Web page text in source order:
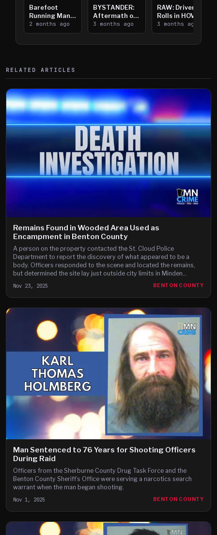
Barefoot
Running Man
Takes on I-
394
2 months ago
BYSTANDER:
Aftermath of
Downtown
Saint Paul
3 months ago
RAW: Driver
Rolls in HOV
Lanes near I-
394
3 months ago
RELATED ARTICLES
Remains Found in Wooded Area Used as
Encampment in Benton County
A person on the property contacted the St. Cloud Police
Department to report the discovery of what appeared to be a
body. Officers responded to the scene and located the remains,
but determined the site lay just outside city limits in Minden
Nov 23, 2025 BENTON COUNTY
Man Sentenced to 76 Years for Shooting Officers
During Raid
Officers from the Sherburne County Drug Task Force and the
Benton County Sheriff’s Office were serving a narcotics search
warrant when the man began shooting.
Nov 1, 2025 BENTON COUNTY